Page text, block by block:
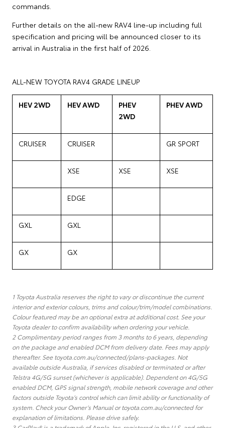
commands.
Further details on the all-new RAV4 line-up including full
specification and pricing will be announced closer to its
arrival in Australia in the first half of 2026.
ALL-NEW TOYOTA RAV4 GRADE LINEUP
HEV 2WD HEV AWD
PHEV
2WD
PHEV AWD
CRUISER CRUISER GR SPORT
XSE XSE XSE
EDGE
GXL GXL
GX GX
1 Toyota Australia reserves the right to vary or discontinue the current
interior and exterior colours, trims and colour/trim/model combinations.
Colour featured may be an optional extra at additional cost. See your
Toyota dealer to confirm availability when ordering your vehicle.
2 Complimentary period ranges from 3 months to 6 years, depending
on the package and enabled DCM from delivery date. Fees may apply
thereafter. See toyota.com.au/connected/plans-packages. Not
available outside Australia, if services disabled or terminated or after
Telstra 4G/5G sunset (whichever is applicable). Dependent on 4G/5G
enabled DCM, GPS signal strength, mobile network coverage and other
factors outside Toyota’s control which can limit ability or functionality of
system. Check your Owner’s Manual or toyota.com.au/connected for
explanation of limitations. Please drive safely.